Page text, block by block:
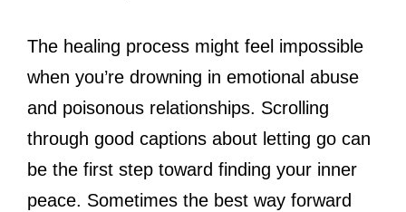
The healing process might feel impossible
when you’re drowning in emotional abuse
and poisonous relationships. Scrolling
through good captions about letting go can
be the first step toward finding your inner
peace. Sometimes the best way forward